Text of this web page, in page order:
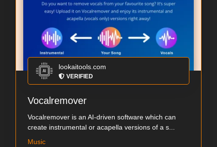
lookaitools.com
VERIFIED
Vocalremover
Vocalremover is an AI-driven software which can
create instrumental or acapella versions of a s...
Music